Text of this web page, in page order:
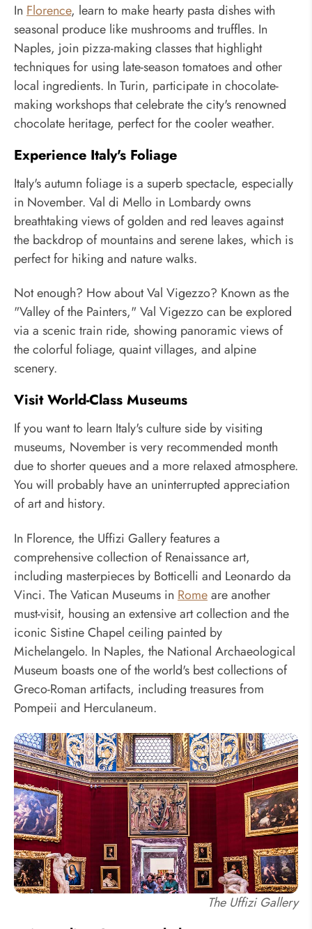
In Florence, learn to make hearty pasta dishes with
seasonal produce like mushrooms and truffles. In
Naples, join pizza-making classes that highlight
techniques for using late-season tomatoes and other
local ingredients. In Turin, participate in chocolate-
making workshops that celebrate the city's renowned
chocolate heritage, perfect for the cooler weather.
Experience Italy's Foliage
Italy's autumn foliage is a superb spectacle, especially
in November. Val di Mello in Lombardy owns
breathtaking views of golden and red leaves against
the backdrop of mountains and serene lakes, which is
perfect for hiking and nature walks.
Not enough? How about Val Vigezzo? Known as the
"Valley of the Painters," Val Vigezzo can be explored
via a scenic train ride, showing panoramic views of
the colorful foliage, quaint villages, and alpine
scenery.
Visit World-Class Museums
If you want to learn Italy's culture side by visiting
museums, November is very recommended month
due to shorter queues and a more relaxed atmosphere.
You will probably have an uninterrupted appreciation
of art and history.
In Florence, the Uffizi Gallery features a
comprehensive collection of Renaissance art,
including masterpieces by Botticelli and Leonardo da
Vinci. The Vatican Museums in Romeare another
must-visit, housing an extensive art collection and the
iconic Sistine Chapel ceiling painted by
Michelangelo. In Naples, the National Archaeological
Museum boasts one of the world's best collections of
Greco-Roman artifacts, including treasures from
Pompeii and Herculaneum.
The Uffizi Gallery